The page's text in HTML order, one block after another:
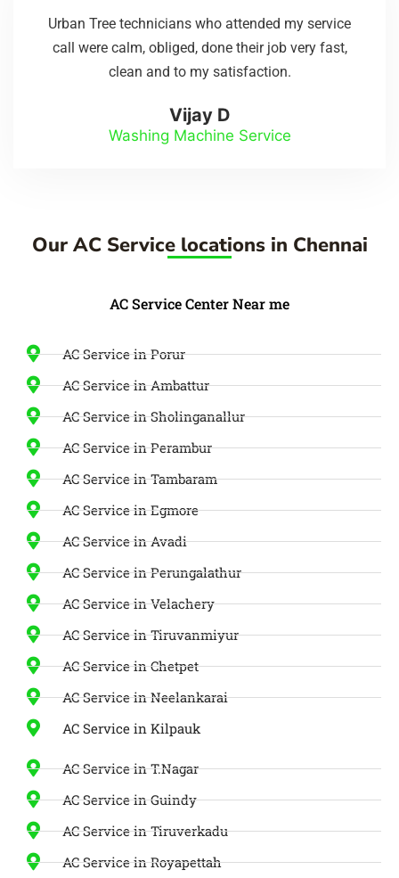
Urban Tree technicians who attended my service
call were calm, obliged, done their job very fast,
clean and to my satisfaction.
Vijay D
Washing Machine Service
Our AC Service locations in Chennai
AC Service Center Near me
AC Service in Porur
AC Service in Ambattur
AC Service in Sholinganallur
AC Service in Perambur
AC Service in Tambaram
AC Service in Egmore
AC Service in Avadi
AC Service in Perungalathur
AC Service in Velachery
AC Service in Tiruvanmiyur
AC Service in Chetpet
AC Service in Neelankarai
AC Service in Kilpauk
AC Service in T.Nagar
AC Service in Guindy
AC Service in Tiruverkadu
AC Service in Royapettah